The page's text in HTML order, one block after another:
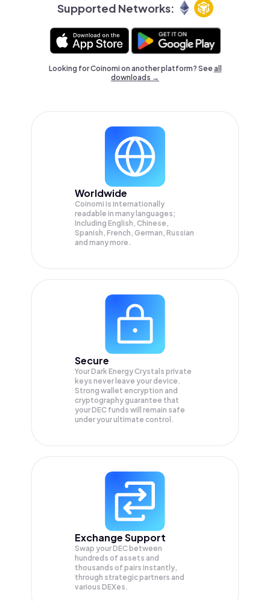
Supported Networks:
Looking for Coinomi on another platform? Seeall
downloads →
Worldwide
Coinomi is internationally
readable in many languages;
Including English, Chinese,
Spanish, French, German, Russian
and many more.
Secure
Your Dark Energy Crystals private
keys never leave your device.
Strong wallet encryption and
cryptography guarantee that
yourDEC funds will remain safe
under your ultimate control.
Exchange Support
Swap yourDEC between
hundreds of assets and
thousands of pairs instantly,
through strategic partners and
various DEXes.